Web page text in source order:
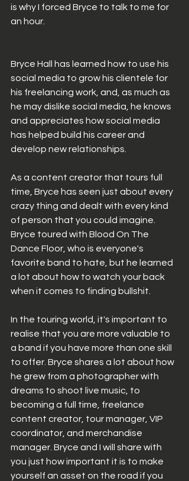
is why I forced Bryce to talk to me for
an hour.
Bryce Hall has learned how to use his
social media to grow his clientele for
his freelancing work, and, as much as
he may dislike social media, he knows
and appreciates how social media
has helped build his career and
develop new relationships.
As a content creator that tours full
time, Bryce has seen just about every
crazy thing and dealt with every kind
of person that you could imagine.
Bryce toured with Blood On The
Dance Floor, who is everyone's
favorite band to hate, but he learned
a lot about how to watch your back
when it comes to finding bullshit.
In the touring world, it's important to
realise that you are more valuable to
a band if you have more than one skill
to offer. Bryce shares a lot about how
he grew from a photographer with
dreams to shoot live music, to
becoming a full time, freelance
content creator, tour manager, VIP
coordinator, and merchandise
manager. Bryce and I will share with
you just how important it is to make
yourself an asset on the road if you